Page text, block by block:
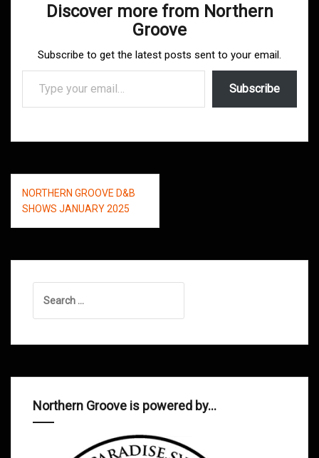
Discover more from Northern
Groove
Subscribe to get the latest posts sent to your email.
Type your email…
Subscribe
Post
navigation
NORTHERN GROOVE D&B
SHOWS JANUARY 2025
for:
Northern Groove is powered by…